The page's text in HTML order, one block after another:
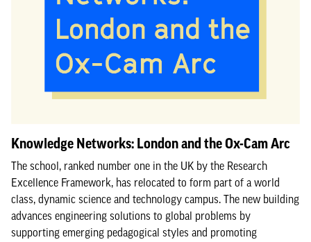
Knowledge Networks: London and the Ox-Cam Arc
The school, ranked number one in the UK by the Research
Excellence Framework, has relocated to form part of a world
class, dynamic science and technology campus. The new building
advances engineering solutions to global problems by
supporting emerging pedagogical styles and promoting